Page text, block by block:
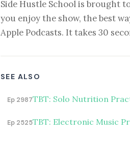
Side Hustle School is brought
you enjoy the show, the best
Apple Podcasts. It takes 30
SEE ALSO
Ep 2987TBT: Solo Nutrition
Ep 2525TBT: Electronic Music